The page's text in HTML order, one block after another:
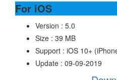
For iOS
Version : 5.0
Size : 39 MB
Support : iOS 10+
Update : 09-09-2019